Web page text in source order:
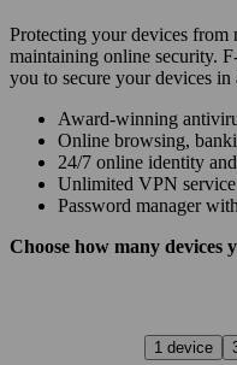
Protecting your devices from
maintaining online security.
you to secure your devices
Award‑winning
Online browsing,
24/7 online identity
Unlimited VPN
Password manager
Choose how many devices
1 device